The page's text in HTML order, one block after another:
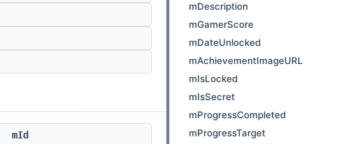
mId
mDescription
mGamerScore
mDateUnlocked
mAchievementImageURL
mIsLocked
mIsSecret
mProgressCompleted
mProgressTarget